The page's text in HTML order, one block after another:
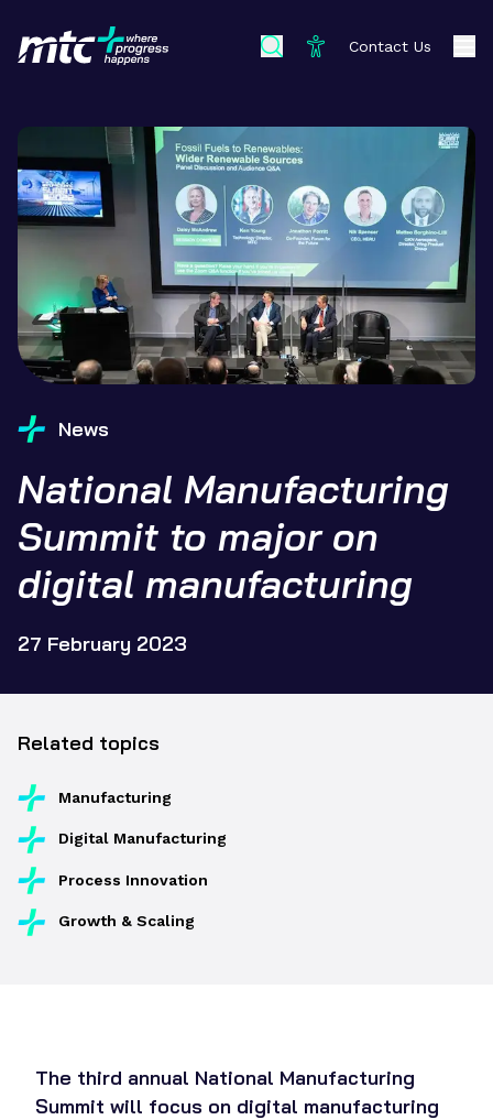
Contact Us
News
National Manufacturing
Summit to major on
digital manufacturing
27 February 2023
Related topics
Manufacturing
Digital Manufacturing
Process Innovation
Growth & Scaling
The third annual National Manufacturing
Summit will focus on digital manufacturing